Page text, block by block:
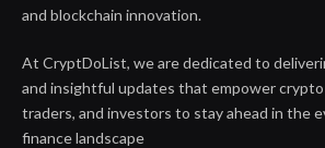
and blockchain innovation.
At CryptDoList, we are dedicated to
and insightful updates that empower
traders, and investors to stay ahead in the
finance landscape